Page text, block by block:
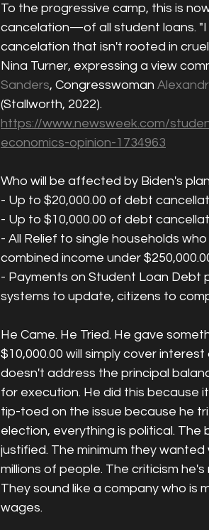
To the progressive camp, this is
cancelation—of all student loans.
cancelation that isn't rooted in
Nina Turner, expressing a view
Sanders, Congresswoman
(Stallworth, 2022).
https://www.newsweek.com/
economics-opinion-1734963
Who will be affected by Biden's
- Up to $20,000.00 of debt
- Up to $10,000.00 of debt
- All Relief to single households
combined income under
- Payments on Student Loan Debt
systems to update, citizens to
He Came. He Tried. He gave
$10,000.00 will simply cover
doesn't address the principal
for execution. He did this because
tip-toed on the issue because he
election, everything is political.
justified. The minimum they
millions of people. The criticism
They sound like a company who is
wages.